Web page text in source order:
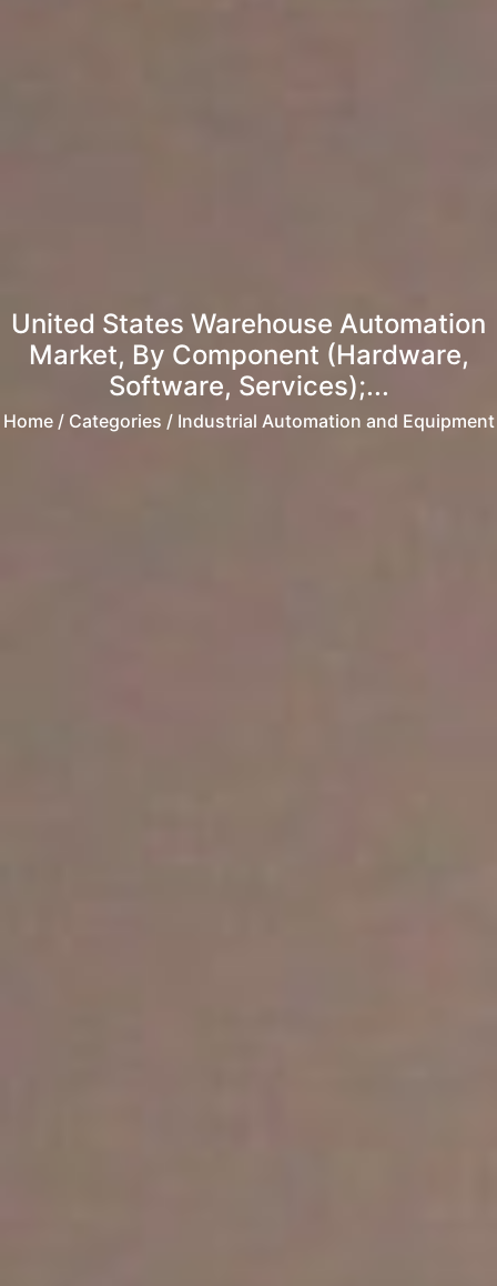
United States Warehouse Automation
Market, By Component (Hardware,
Software, Services);...
Home/ Categories / Industrial Automation and Equipment